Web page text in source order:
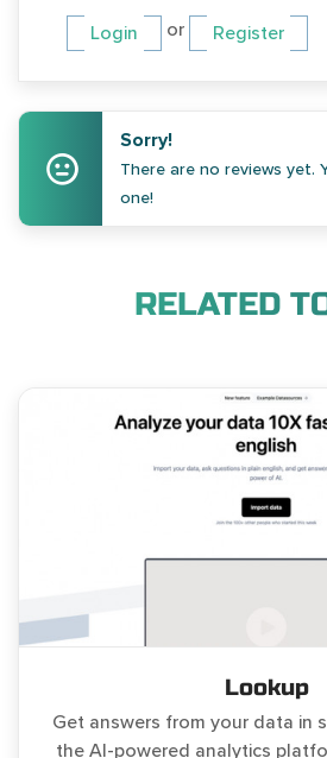
Login or Register
Sorry!
There are no reviews yet.
one!
RELATED
Lookup
Get answers from your data in
the AI-powered analytics